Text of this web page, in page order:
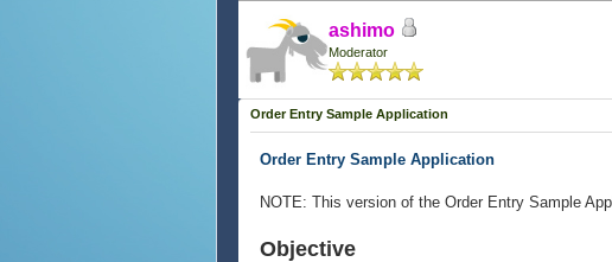
ashimo
Moderator
Order Entry Sample Application
Order Entry Sample Application
NOTE: This version of the Order Entry Sample
Objective